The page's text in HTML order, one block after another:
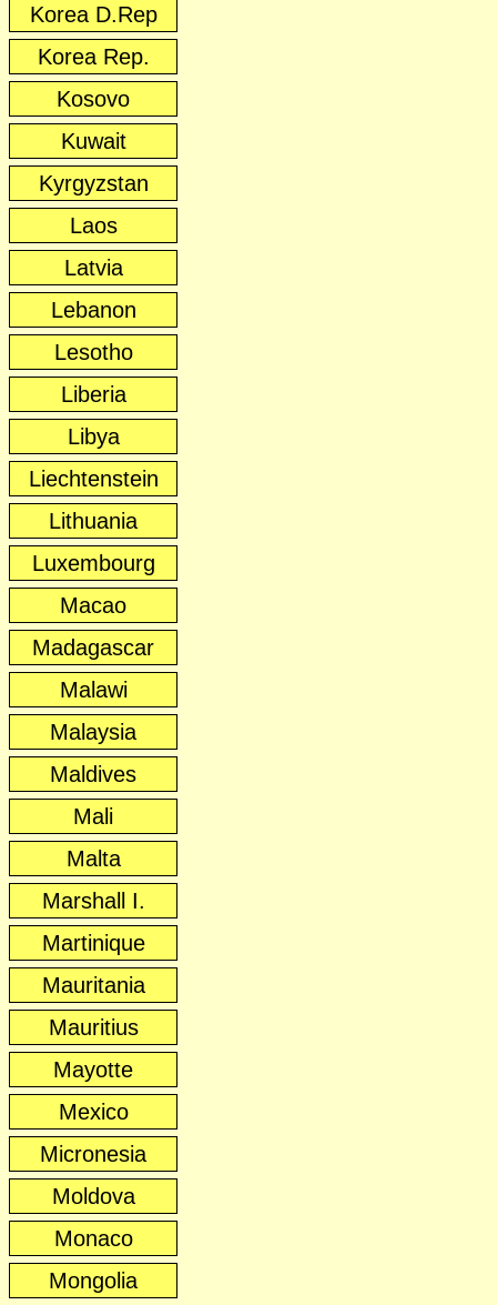
Korea D.Rep
Korea Rep.
Kosovo
Kuwait
Kyrgyzstan
Laos
Latvia
Lebanon
Lesotho
Liberia
Libya
Liechtenstein
Lithuania
Luxembourg
Macao
Madagascar
Malawi
Malaysia
Maldives
Mali
Malta
Marshall I.
Martinique
Mauritania
Mauritius
Mayotte
Mexico
Micronesia
Moldova
Monaco
Mongolia